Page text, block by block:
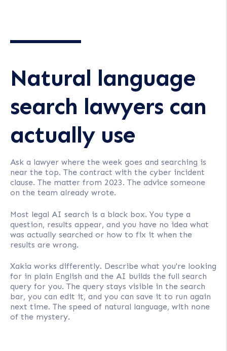
Natural language
search lawyers can
actually use
Ask a lawyer where the week goes and searching is
near the top. The contract with the cyber incident
clause. The matter from 2023. The advice someone
on the team already wrote.
Most legal AI search is a black box. You type a
question, results appear, and you have no idea what
was actually searched or how to fix it when the
results are wrong.
Xakia works differently. Describe what you're looking
for in plain English and the AI builds the full search
query for you. The query stays visible in the search
bar, you can edit it, and you can save it to run again
next time. The speed of natural language, with none
of the mystery.